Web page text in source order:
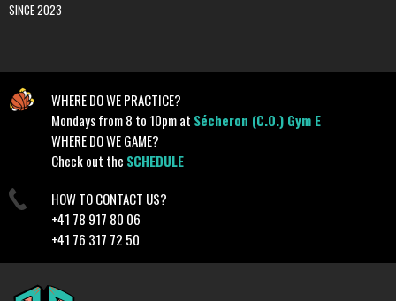
SINCE 2023
WHERE DO WE PRACTICE?
Mondays from 8 to 10pm at Sécheron (C.O.) Gym E
WHERE DO WE GAME?
Check out the SCHEDULE
HOW TO CONTACT US?
+41 78 917 80 06
+41 76 317 72 50